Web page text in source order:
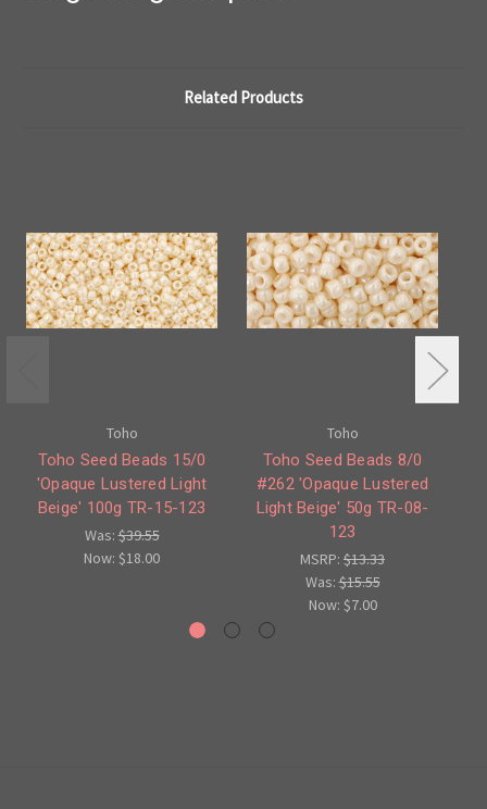
Related Products
Toho
Toho Seed Beads 15/0
'Opaque Lustered Light
Beige' 100g TR-15-123
Was:$39.55
Now: $18.00
Toho
Toho Seed Beads 8/0
#262 'Opaque Lustered
Light Beige' 50g TR-08-
123
MSRP: $13.33
Was:$15.55
Now: $7.00